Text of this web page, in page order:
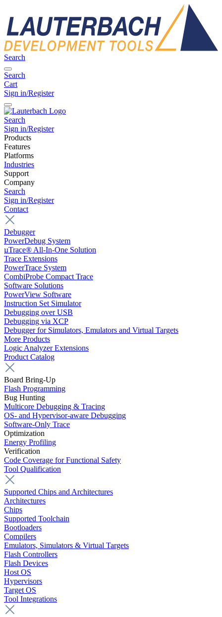
Search
Search
Cart
Sign in/Register
Search
Sign in/Register
Products
Features
Platforms
Industries
Support
Company
Search
Sign in/Register
Contact
Debugger
PowerDebug System
µTrace® All-In-One Solution
Trace Extensions
PowerTrace System
CombiProbe Compact Trace
Software Solutions
PowerView Software
Instruction Set Simulator
Debugging over USB
Debugging via XCP
Debugger for Simulators, Emulators and Virtual Targets
More Products
Logic Analyzer Extensions
Product Catalog
Board Bring-Up
Flash Programming
Bug Hunting
Multicore Debugging & Tracing
OS- and Hypervisor-aware Debugging
Software-Only Trace
Optimization
Energy Profiling
Verification
Code Coverage for Functional Safety
Tool Qualification
Supported Chips and Architectures
Architectures
Chips
Supported Toolchain
Bootloaders
Compilers
Emulators, Simulators & Virtual Targets
Flash Controllers
Flash Devices
Host OS
Hypervisors
Target OS
Tool Integrations